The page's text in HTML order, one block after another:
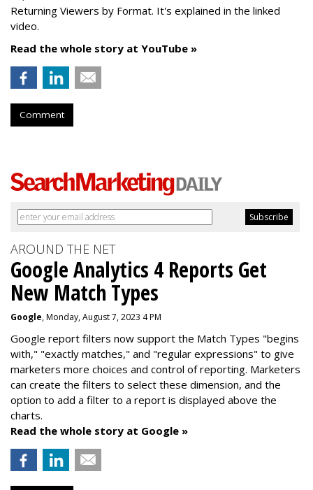
Returning Viewers by Format. It's explained in the linked
video.
Read the whole story at YouTube »
Comment
AROUND THE NET
Google Analytics 4 Reports Get
New Match Types
Google, Monday, August 7, 2023 4 PM
Google report filters now support the Match Types "begins
with," "exactly matches," and "regular expressions" to give
marketers more choices and control of reporting. Marketers
can create the filters to select these dimension, and the
option to add a filter to a report is displayed above the
charts.
Read the whole story at Google »